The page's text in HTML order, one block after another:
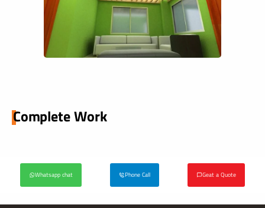
Complete Work
Whatsapp chat Phone Call Geat a Quote